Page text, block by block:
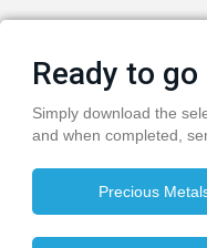
Ready to go
Simply download the
and when completed,
Precious